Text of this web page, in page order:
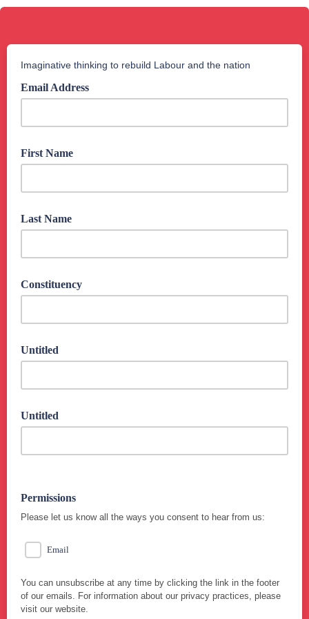
Imaginative thinking to rebuild Labour and the nation
Email Address
First Name
Last Name
Constituency
Untitled
Untitled
Permissions
Please let us know all the ways you consent to hear from us:
Email
You can unsubscribe at any time by clicking the link in the footer
of our emails. For information about our privacy practices, please
visit our website.